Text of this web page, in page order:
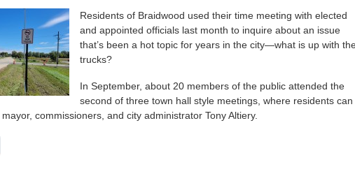
Residents of Braidwood used their time meeting with elected
and appointed officials last month to inquire about an issue
that’s been a hot topic for years in the city—what is up with
trucks?
In September, about 20 members of the public attended the
second of three town hall style meetings, where residents can
commissioners, and city administrator Tony Altiery.